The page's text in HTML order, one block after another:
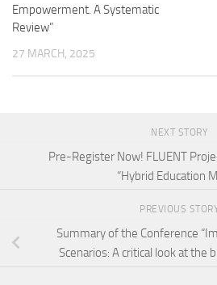
Empowerment. A Systematic
Review”
27 MARCH, 2025
NEXT STORY
Pre-Register Now! FLUENT
“Hybrid Education
PREVIOUS
Summary of the Conference
Scenarios: A critical look at the